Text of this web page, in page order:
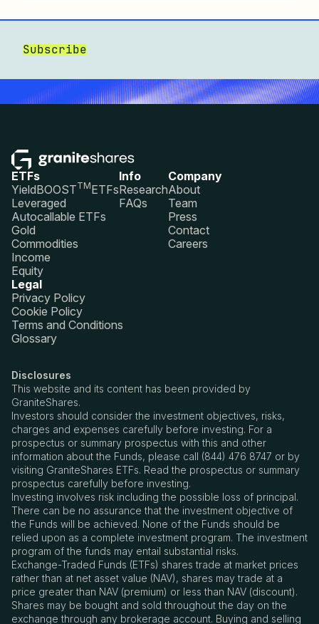
Subscribe
ETFs
YieldBOOSTTMETFs
Leveraged
Autocallable ETFs
Gold
Commodities
Income
Equity
Info
Research
FAQs
Company
About
Team
Press
Contact
Careers
Legal
Privacy Policy
Cookie Policy
Terms and Conditions
Glossary
Disclosures
This website and its content has been provided by
GraniteShares.
Investors should consider the investment objectives, risks,
charges and expenses carefully before investing. For a
prospectus or summary prospectus with this and other
information about the Funds, please call (844) 476 8747 or by
visiting GraniteShares ETFs. Read the prospectus or summary
prospectus carefully before investing.
Investing involves risk including the possible loss of principal.
There can be no assurance that the investment objective of
the Funds will be achieved. None of the Funds should be
relied upon as a complete investment program. The investment
program of the funds may entail substantial risks.
Exchange-Traded Funds (ETFs) shares trade at market prices
rather than at net asset value (NAV), shares may trade at a
price greater than NAV (premium) or less than NAV (discount).
Shares may be bought and sold throughout the day on the
exchange through any brokerage account. Buying and selling